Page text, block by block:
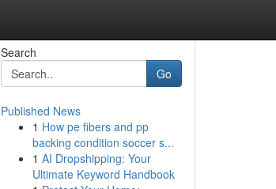
Search
Go
Published News
1 How pe fibers and pp
backing condition soccer s...
1 AI Dropshipping: Your
Ultimate Keyword Handbook